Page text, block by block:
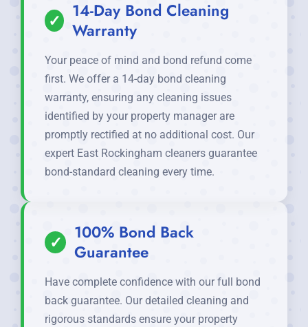
✓
14-Day Bond Cleaning
Warranty
Your peace of mind and bond refund come
first. We offer a 14-day bond cleaning
warranty, ensuring any cleaning issues
identified by your property manager are
promptly rectified at no additional cost. Our
expert East Rockingham cleaners guarantee
bond-standard cleaning every time.
✓
100% Bond Back
Guarantee
Have complete confidence with our full bond
back guarantee. Our detailed cleaning and
rigorous standards ensure your property